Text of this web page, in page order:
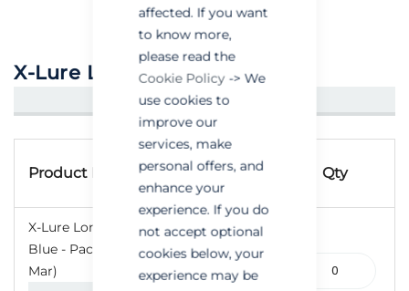
affected. If you want
to know more,
please read the
Cookie Policy -> We
use cookies to
improve our
services, make
personal offers, and
enhance your
experience. If you do
not accept optional
cookies below, your
experience may be
X-Lure Long Life Lures
CREATE AN ACCOUNT/LOGIN
product
Product Name
Product
Code
Qty
X-Lure Long-Life Lures
Blue - Pack of 10 (Jan-
Mar)
110-
000188